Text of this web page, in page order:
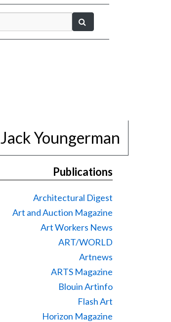
Jack Youngerman
Publications
Architectural Digest
Art and Auction Magazine
Art Workers News
ART/WORLD
Artnews
ARTS Magazine
Blouin Artinfo
Flash Art
Horizon Magazine